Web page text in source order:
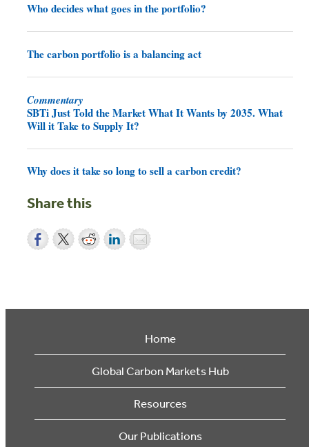
Who decides what goes in the portfolio?
The carbon portfolio is a balancing act
Commentary
SBTi Just Told the Market What It Wants by 2035. What
Will it Take to Supply It?
Why does it take so long to sell a carbon credit?
Share this
Home
Global Carbon Markets Hub
Resources
Our Publications